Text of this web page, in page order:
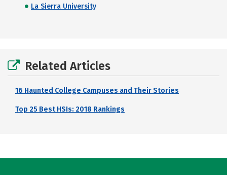
La Sierra University
Related Articles
16 Haunted College Campuses and Their Stories
Top 25 Best HSIs: 2018 Rankings